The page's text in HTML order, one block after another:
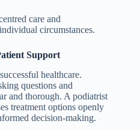
care and
circumstances.
Support
healthcare.
questions and
and thorough. A podiatrist
treatment options openly
decision-making.